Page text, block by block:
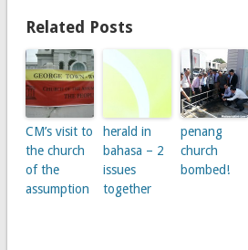
Related Posts
CM’s visit to
the church
of the
assumption
herald in
bahasa – 2
issues
together
penang
church
bombed!